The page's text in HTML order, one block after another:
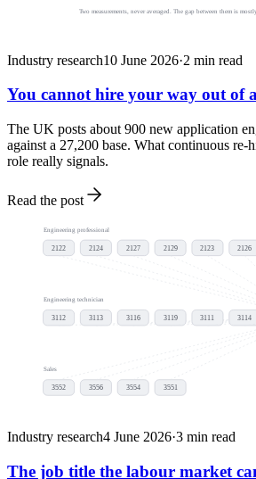
Two measurements, never averaged. The gap between them is
Industry research10 June 2026·2 min read
You cannot hire your way out of
The UK posts about 900 new application
against a 27,200 base. What continuous
role really signals.
Read the post
Engineering professional
2122 2124 2127 2129 2123 2126
Engineering technician
3112 3113 3116 3119 3111 3114
Sales
3552 3556 3554 3551
Industry research4 June 2026·3 min read
The job title the labour market